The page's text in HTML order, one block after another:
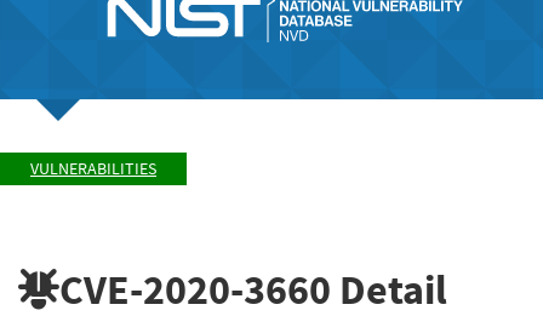
VULNERABILITIES
CVE-2020-3660 Detail